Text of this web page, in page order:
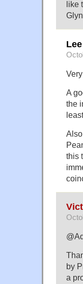
like
A
the
this
by
a